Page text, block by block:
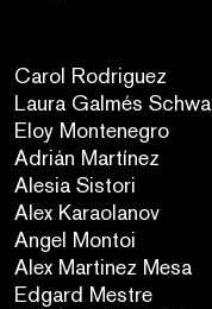
Carol Rodriguez
Laura Galmés
Eloy Montenegro
Adrián Martínez
Alesia Sistori
Alex Karaolanov
Angel Montoi
Alex Martinez Mesa
Edgard Mestre